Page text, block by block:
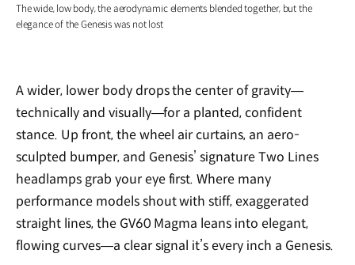
The wide, low body, the aerodynamic elements blended together, but the
elegance of the Genesis was not lost
A wider, lower body drops the center of gravity—
technically and visually—for a planted, confident
stance. Up front, the wheel air curtains, an aero-
sculpted bumper, and Genesis’ signature Two Lines
headlamps grab your eye first. Where many
performance models shout with stiff, exaggerated
straight lines, the GV60 Magma leans into elegant,
flowing curves—a clear signal it’s every inch a Genesis.